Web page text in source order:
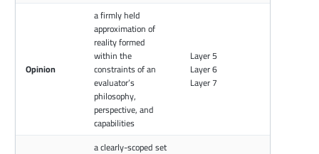
Opinion
a firmly held
approximation of
reality formed
within the
constraints of an
evaluator’s
philosophy,
perspective, and
capabilities
Layer 5
Layer 6
Layer 7
a clearly-scoped set